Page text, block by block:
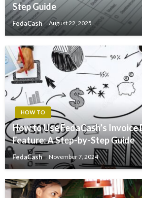
Step Guide
FedaCash August 22, 2025
HOW TO
How to Use FedaCash’s
Feature: A Step-by-Step Guide
FedaCash November 7, 2024